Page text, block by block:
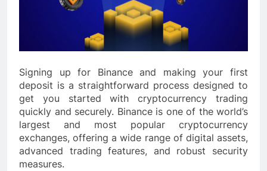
Signing up for Binance and making your first
deposit is a straightforward process designed to
get you started with cryptocurrency trading
quickly and securely. Binance is one of the world’s
largest and most popular cryptocurrency
exchanges, offering a wide range of digital assets,
advanced trading features, and robust security
measures.